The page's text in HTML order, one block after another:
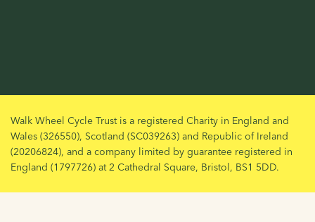
Walk Wheel Cycle Trust is a registered Charity in England and
Wales (326550), Scotland (SC039263) and Republic of Ireland
(20206824), and a company limited by guarantee registered in
England (1797726) at 2 Cathedral Square, Bristol, BS1 5DD.